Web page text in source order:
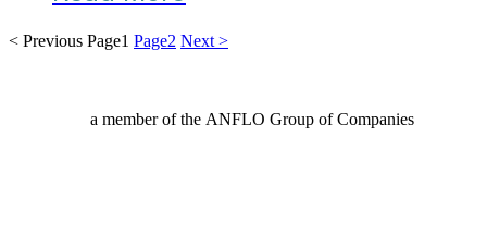
< Previous Page1 Page2 Next >
a member of the ANFLO Group of Companies